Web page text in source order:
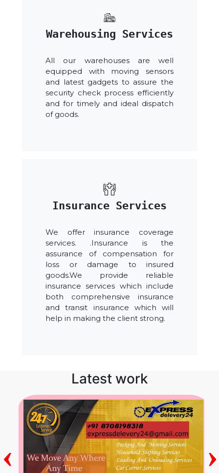
Warehousing Services
All our warehouses are well
equipped with moving sensors
and latest gadgets to assure the
security check process efficiently
and for timely and ideal dispatch
of goods.
Insurance Services
We offer insurance coverage
services. .Insurance is the
assurance of compensation for
loss or damage to insured
goods.We provide reliable
insurance services which include
both comprehensive insurance
and transit insurance which will
help in making the client strong.
Latest work
‹ ›